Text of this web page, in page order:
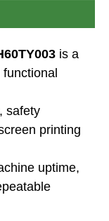
is a
safety
printing
uptime,